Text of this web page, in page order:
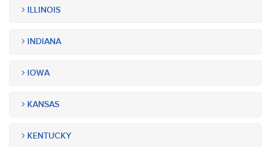
ILLINOIS
INDIANA
IOWA
KANSAS
KENTUCKY